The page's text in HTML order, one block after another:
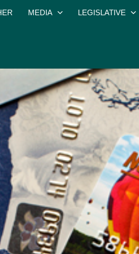
MEDIA LEGISLATIVE